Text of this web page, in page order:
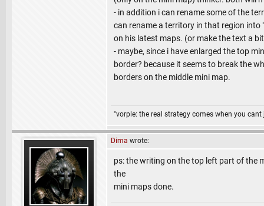
- in addition i can rename some of the
can rename a territory in that region into
on his latest maps. (or make the text a
- maybe, since i have enlarged the top
border? because it seems to break the
borders on the middle mini map.
"vorple: the real strategy comes when you
Dima wrote:
ps: the writing on the top left part of the
the
mini maps done.